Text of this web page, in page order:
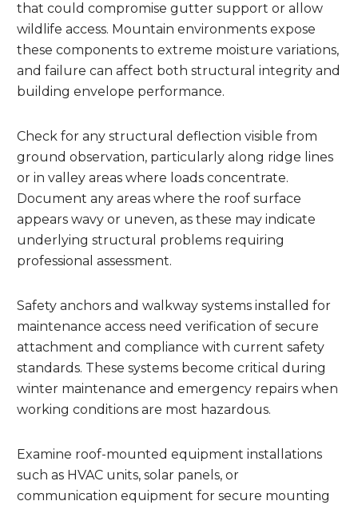
that could compromise gutter support or allow
wildlife access. Mountain environments expose
these components to extreme moisture variations,
and failure can affect both structural integrity and
building envelope performance.
Check for any structural deflection visible from
ground observation, particularly along ridge lines
or in valley areas where loads concentrate.
Document any areas where the roof surface
appears wavy or uneven, as these may indicate
underlying structural problems requiring
professional assessment.
Safety anchors and walkway systems installed for
maintenance access need verification of secure
attachment and compliance with current safety
standards. These systems become critical during
winter maintenance and emergency repairs when
working conditions are most hazardous.
Examine roof-mounted equipment installations
such as HVAC units, solar panels, or
communication equipment for secure mounting